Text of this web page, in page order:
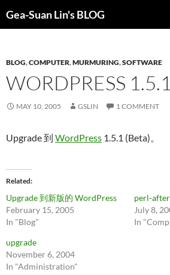
Gea-Suan Lin's BLOG
BLOG,COMPUTER,MURMURING,SOFTWARE
WORDPRESS 1.5.1
MAY 10, 2005 GSLIN 1 COMMENT
Upgrade 到 WordPress 1.5.1 (Beta)。
Related
Upgrade 到新版的 WordPress
February 15, 2005
In "Blog"
perl-
July 8,
In
upgrade
November 6, 2004
In "Administration"